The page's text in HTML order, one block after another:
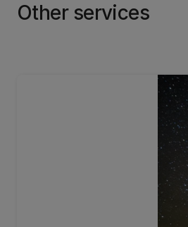
provides IELTS testing to
Other services